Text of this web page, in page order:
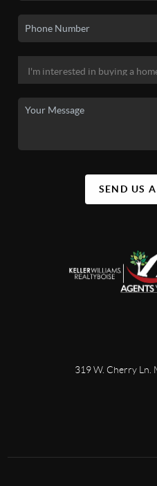
SEND US
319 W. Cherry Ln.